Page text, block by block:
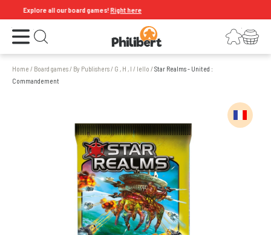
Explore all our board games!Right here
Open the menu Open search LoginYour shopping cart
Home / Board games/ By Publishers/ G , H , I / Iello /Star Realms - United :
Commandement